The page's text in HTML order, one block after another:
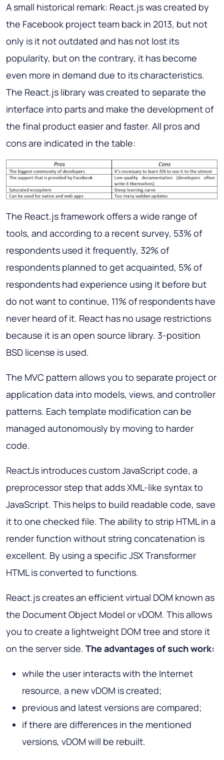
A small historical remark: React.js was created by
the Facebook project team back in 2013, but not
only is it not outdated and has not lost its
popularity, but on the contrary, it has become
even more in demand due to its characteristics.
The React.js library was created to separate the
interface into parts and make the development of
the final product easier and faster. All pros and
cons are indicated in the table:
The React.js framework offers a wide range of
tools, and according to a recent survey, 53% of
respondents used it frequently, 32% of
respondents planned to get acquainted, 5% of
respondents had experience using it before but
do not want to continue, 11% of respondents have
never heard of it. React has no usage restrictions
because it is an open source library. 3-position
BSD license is used.
The MVC pattern allows you to separate project or
application data into models, views, and controller
patterns. Each template modification can be
managed autonomously by moving to harder
code.
ReactJs introduces custom JavaScript code, a
preprocessor step that adds XML-like syntax to
JavaScript. This helps to build readable code, save
it to one checked file. The ability to strip HTML in a
render function without string concatenation is
excellent. By using a specific JSX Transformer
HTML is converted to functions.
React.js creates an efficient virtual DOM known as
the Document Object Model or vDOM. This allows
you to create a lightweight DOM tree and store it
on the server side. The advantages of such work:
while the user interacts with the Internet
resource, a new vDOM is created;
previous and latest versions are compared;
if there are differences in the mentioned
versions, vDOM will be rebuilt.